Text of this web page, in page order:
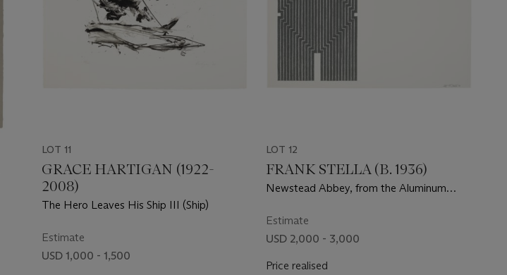
LOT 11
GRACE HARTIGAN (1922-
2008)
The Hero Leaves His Ship III (Ship)
Estimate
USD 1,000 - 1,500
LOT 12
FRANK STELLA (B. 1936)
Newstead Abbey, from the Aluminum
Estimate
USD 2,000 - 3,000
Price realised